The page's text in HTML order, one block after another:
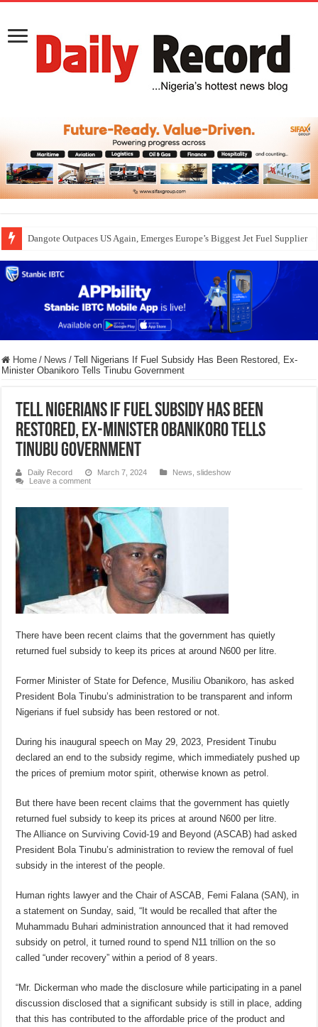
Dangote Outpaces US Again, Emerges Europe’s Biggest Jet Fuel Supplier
Home / News / Tell Nigerians If Fuel Subsidy Has Been Restored, Ex-
Minister Obanikoro Tells Tinubu Government
Tell Nigerians If Fuel Subsidy Has Been
Restored, Ex-Minister Obanikoro Tells
Tinubu Government
Daily Record March 7, 2024 News ,slideshow
Leave a comment
There have been recent claims that the government has quietly
returned fuel subsidy to keep its prices at around N600 per litre.
Former Minister of State for Defence, Musiliu Obanikoro, has asked
President Bola Tinubu’s administration to be transparent and inform
Nigerians if fuel subsidy has been restored or not.
During his inaugural speech on May 29, 2023, President Tinubu
declared an end to the subsidy regime, which immediately pushed up
the prices of premium motor spirit, otherwise known as petrol.
But there have been recent claims that the government has quietly
returned fuel subsidy to keep its prices at around N600 per litre.
The Alliance on Surviving Covid-19 and Beyond (ASCAB) had asked
President Bola Tinubu’s administration to review the removal of fuel
subsidy in the interest of the people.
Human rights lawyer and the Chair of ASCAB, Femi Falana (SAN), in
a statement on Sunday, said, “It would be recalled that after the
Muhammadu Buhari administration announced that it had removed
subsidy on petrol, it turned round to spend N11 trillion on the so
called “under recovery” within a period of 8 years.
“Mr. Dickerman who made the disclosure while participating in a panel
discussion disclosed that a significant subsidy is still in place, adding
that this has contributed to the affordable price of the product and